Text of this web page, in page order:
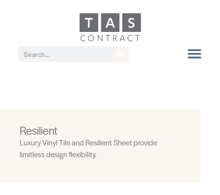
Resilient
Luxury Vinyl Tile and Resilient Sheet provide
limitless design flexibility.